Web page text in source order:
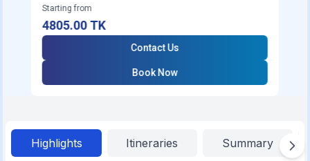
Starting from
4805.00TK
Contact Us
Book Now
Highlights Itineraries Summary